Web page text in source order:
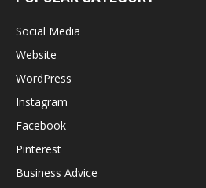
Social Media
Website
WordPress
Instagram
Facebook
Pinterest
Business Advice